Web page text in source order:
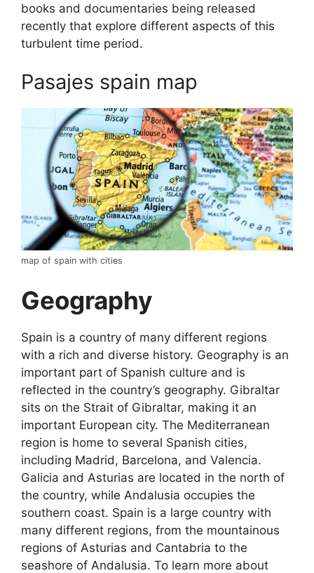
books and documentaries being released
recently that explore different aspects of this
turbulent time period.
Pasajes spain map
map of spain with cities
Geography
Spain is a country of many different regions
with a rich and diverse history. Geography is an
important part of Spanish culture and is
reflected in the country’s geography. Gibraltar
sits on the Strait of Gibraltar, making it an
important European city. The Mediterranean
region is home to several Spanish cities,
including Madrid, Barcelona, and Valencia.
Galicia and Asturias are located in the north of
the country, while Andalusia occupies the
southern coast. Spain is a large country with
many different regions, from the mountainous
regions of Asturias and Cantabria to the
seashore of Andalusia. To learn more about